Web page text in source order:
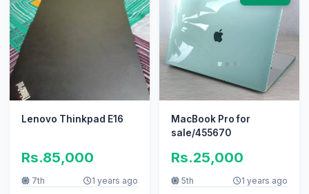
Lenovo Thinkpad E16
Rs.85,000
7th 1 years ago
MacBook Pro for
sale/455670
Rs.25,000
5th
1 years ago